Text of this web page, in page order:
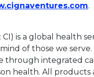
.
CI) is a global health
of those we
through integrated
health. All